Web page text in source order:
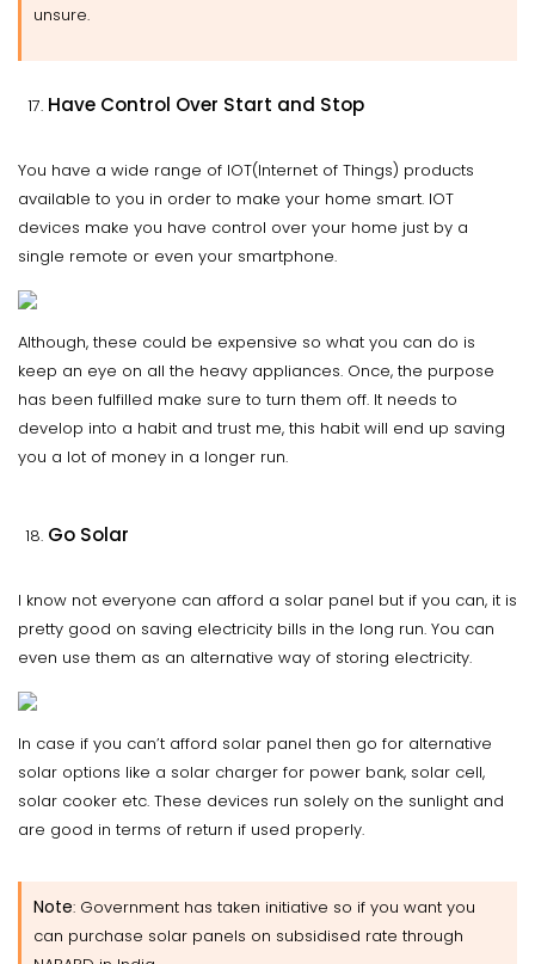
unsure.
Have Control Over Start and Stop
You have a wide range of IOT(Internet of Things) products
available to you in order to make your home smart. IOT
devices make you have control over your home just by a
single remote or even your smartphone.
Although, these could be expensive so what you can do is
keep an eye on all the heavy appliances. Once, the purpose
has been fulfilled make sure to turn them off. It needs to
develop into a habit and trust me, this habit will end up saving
you a lot of money in a longer run.
Go Solar
I know not everyone can afford a solar panel but if you can, it is
pretty good on saving electricity bills in the long run. You can
even use them as an alternative way of storing electricity.
In case if you can’t afford solar panel then go for alternative
solar options like a solar charger for power bank, solar cell,
solar cooker etc. These devices run solely on the sunlight and
are good in terms of return if used properly.
Note: Government has taken initiative so if you want you
can purchase solar panels on subsidised rate through